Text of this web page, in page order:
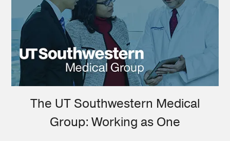
The UT Southwestern Medical
Group: Working as One